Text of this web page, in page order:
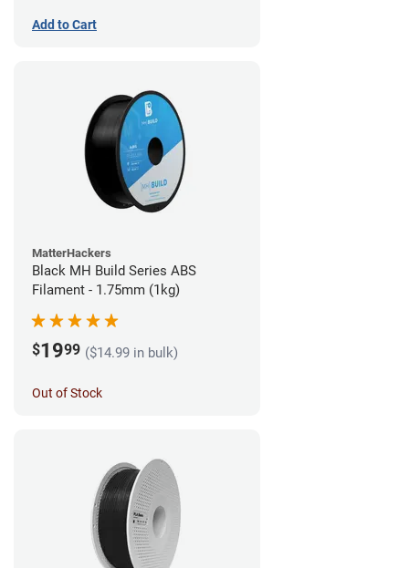
Add to Cart
MatterHackers
Black MH Build Series ABS
Filament - 1.75mm (1kg)
$1999 ($14.99 in bulk)
Out of Stock